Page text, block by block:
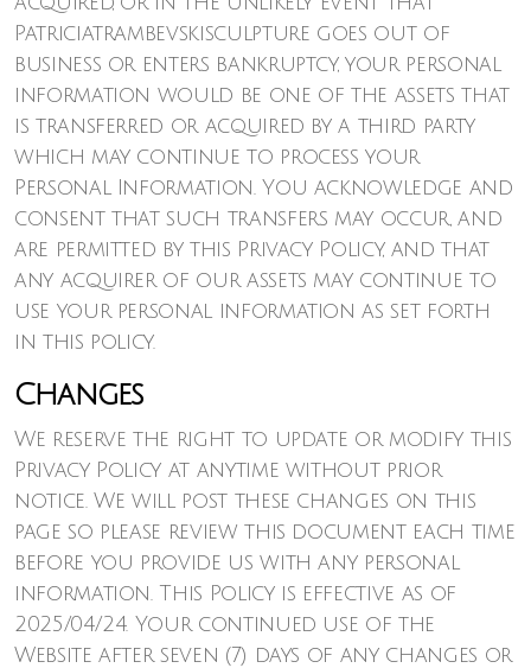
Patriciatrambevskisculpture goes out of
business or enters bankruptcy, your personal
information would be one of the assets that
is transferred or acquired by a third party
which may continue to process your
Personal Information. You acknowledge and
consent that such transfers may occur, and
are permitted by this Privacy Policy, and that
any acquirer of our assets may continue to
use your personal information as set forth
in this policy.
Changes
We reserve the right to update or modify this
Privacy Policy at anytime without prior
notice. We will post these changes on this
page so please review this document each time
before you provide us with any personal
information. This Policy is effective as of
2025/04/24. Your continued use of the
Website after seven (7) days of any changes or